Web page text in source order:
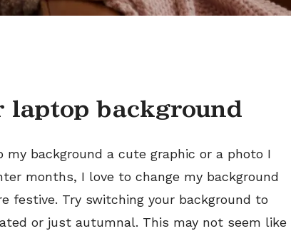
laptop background
background a cute graphic or a photo I
months, I love to change my background
festive. Try switching your background to
or just autumnal. This may not seem like